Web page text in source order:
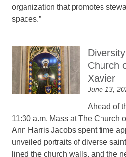
organization that promotes
spaces.”
Church
Xavier
June 13,
Ahead of
11:30 a.m. Mass at The Church
Ann Harris Jacobs spent time
unveiled portraits of diverse
lined the church walls, and the